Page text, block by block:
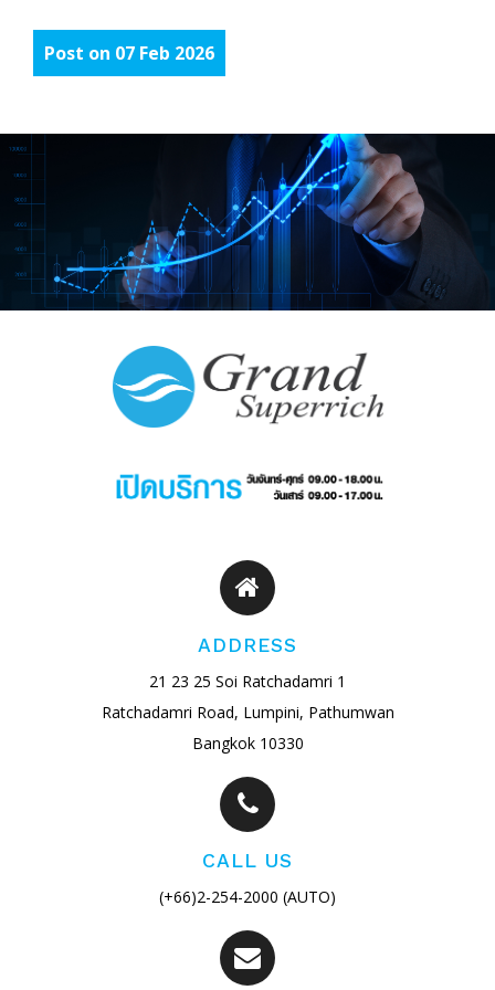
Post on 07 Feb 2026
ADDRESS
21 23 25 Soi Ratchadamri 1
Ratchadamri Road, Lumpini, Pathumwan
Bangkok 10330
CALL US
(+66)2-254-2000 (AUTO)